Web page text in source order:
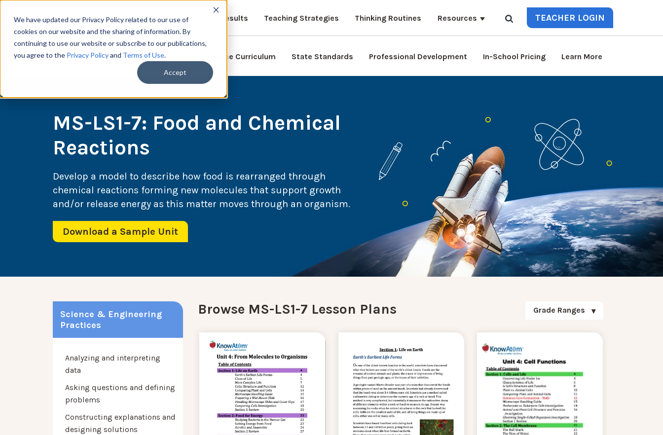
We have updated our Privacy Policy related to our use of
cookies on our website and the sharing of information. By
continuing to use our website or subscribe to our publications,
you agree to the Privacy Policyand Terms of Use.
Accept
Results Teaching Strategies Thinking Routines Resources TEACHER LOGIN
Science Curriculum State Standards Professional Development In-School Pricing Learn More
MS-LS1-7: Food and Chemical
Reactions
Develop a model to describe how food is rearranged through
chemical reactions forming new molecules that support growth
and/or release energy as this matter moves through an organism.
Download a Sample Unit
Science & Engineering
Practices
Analyzing and interpreting
data
Asking questions and defining
problems
Constructing explanations and
designing solutions
Browse MS-LS1-7 Lesson Plans Grade Ranges